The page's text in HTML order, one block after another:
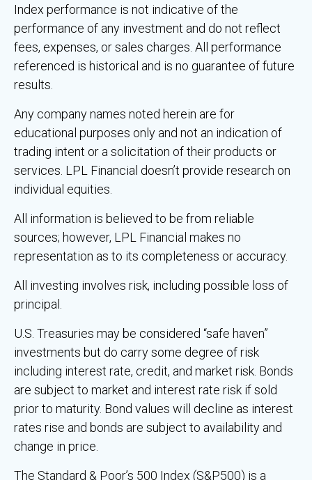
Index performance is not indicative of the
performance of any investment and do not reflect
fees, expenses, or sales charges. All performance
referenced is historical and is no guarantee of future
results.
Any company names noted herein are for
educational purposes only and not an indication of
trading intent or a solicitation of their products or
services. LPL Financial doesn’t provide research on
individual equities.
All information is believed to be from reliable
sources; however, LPL Financial makes no
representation as to its completeness or accuracy.
All investing involves risk, including possible loss of
principal.
U.S. Treasuries may be considered “safe haven”
investments but do carry some degree of risk
including interest rate, credit, and market risk. Bonds
are subject to market and interest rate risk if sold
prior to maturity. Bond values will decline as interest
rates rise and bonds are subject to availability and
change in price.
The Standard & Poor’s 500 Index (S&P500) is a